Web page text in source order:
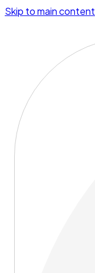
Skip to main content